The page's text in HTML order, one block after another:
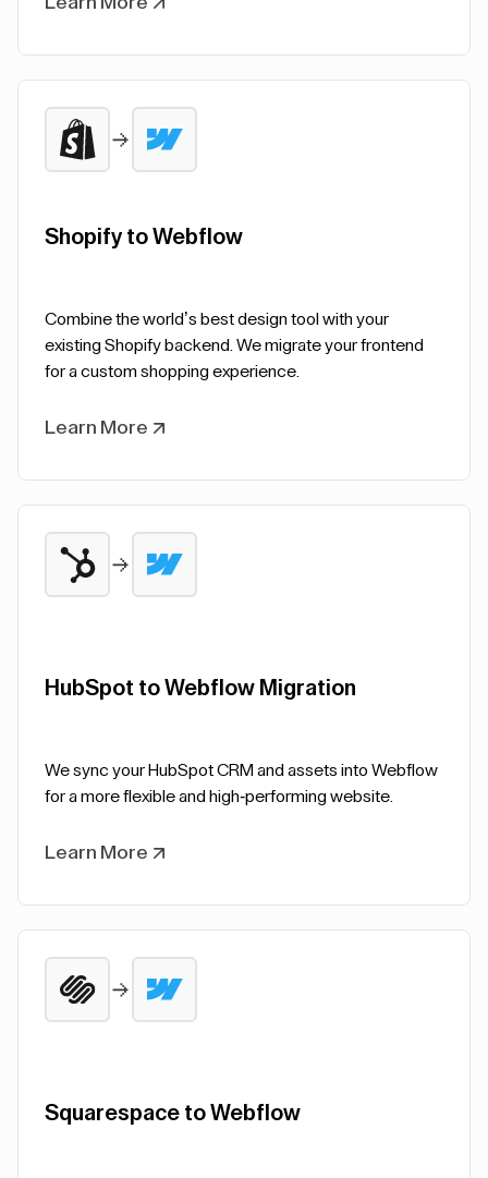
Shopify to Webflow
Combine the world’s best design tool with your
existing Shopify backend. We migrate your frontend
for a custom shopping experience.
Learn More
HubSpot to Webflow Migration
We sync your HubSpot CRM and assets into Webflow
for a more flexible and high-performing website.
Learn More
Squarespace to Webflow